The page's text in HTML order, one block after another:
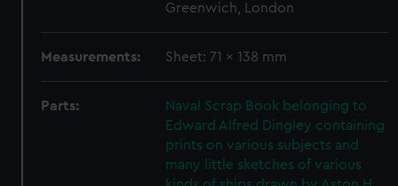
Greenwich, London
Measurements: Sheet: 71 x 138 mm
Parts:
Naval Scrap Book belonging to
Edward Alfred Dingley containing
prints on various subjects and
many little sketches of various